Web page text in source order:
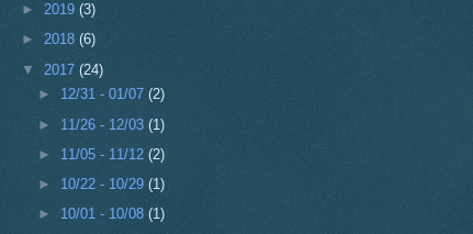
► 2019 (3)
► 2018 (6)
▼ 2017 (24)
► 12/31 - 01/07(2)
► 11/26 - 12/03(1)
► 11/05 - 11/12(2)
► 10/22 - 10/29(1)
► 10/01 - 10/08(1)